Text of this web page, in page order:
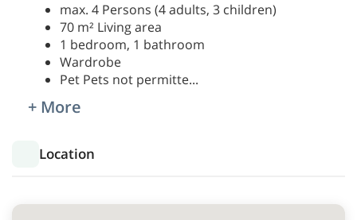
max. 4 Persons (4 adults, 3 children)
70 m² Living area
1 bedroom, 1 bathroom
Wardrobe
Pet Pets not permitte...
+ More
Location